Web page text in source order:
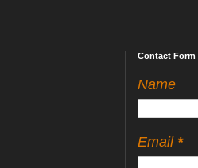
Contact Form
Name
Email *